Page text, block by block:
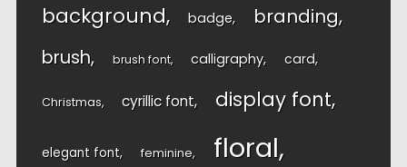
background badge branding
brush brush font calligraphy card
Christmas cyrillic font display font
elegant font feminine floral